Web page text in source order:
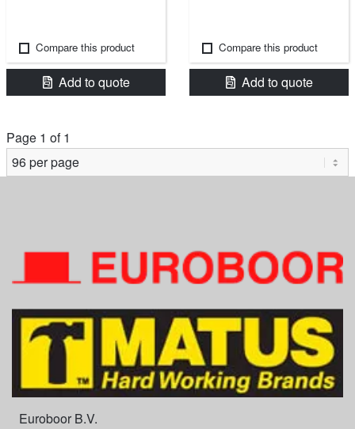
Compare this product
Add to quote
Compare this product
Add to quote
Page 1 of 1
Euroboor B.V.